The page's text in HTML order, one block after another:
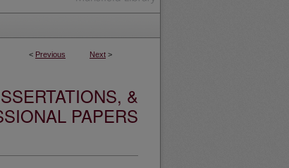
< Previous Next >
&
PAPERS